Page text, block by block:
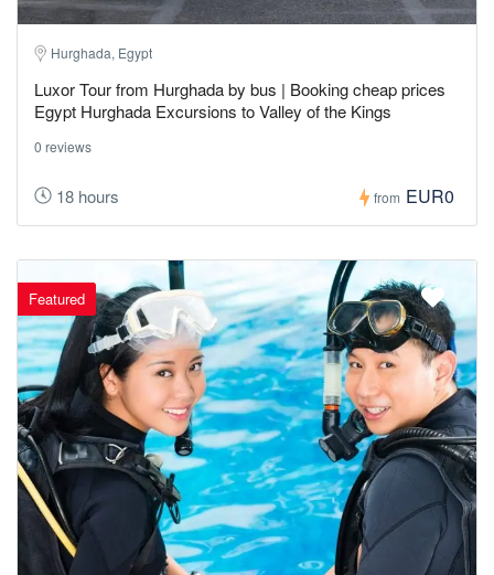
Hurghada, Egypt
Luxor Tour from Hurghada by bus | Booking cheap prices
Egypt Hurghada Excursions to Valley of the Kings
0 reviews
18 hours from EUR0
Featured